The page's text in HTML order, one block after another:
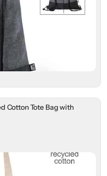
Cotton Tote Bag with